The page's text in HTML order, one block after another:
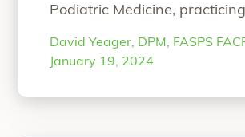
Podiatric Medicine,
Education/training: Dr. Yeager
FASPS FACFAS currently
David Yeager, DPM, FASPS
January 19, 2024